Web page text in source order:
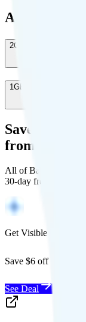
Add-Ons
2GB Data Top Up
1GB Data Top Up
Save Money
from Back
All of Back Market's
30-day free returns,
Get Visible for $19/
Save $6 off Visible
See Deal